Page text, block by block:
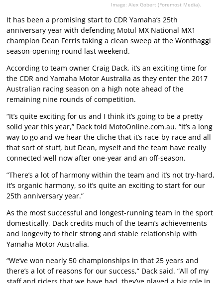
Image: Alex Gobert (Foremost Media).
It has been a promising start to CDR Yamaha’s 25th
anniversary year with defending Motul MX National MX1
champion Dean Ferris taking a clean sweep at the Wonthaggi
season-opening round last weekend.
According to team owner Craig Dack, it’s an exciting time for
the CDR and Yamaha Motor Australia as they enter the 2017
Australian racing season on a high note ahead of the
remaining nine rounds of competition.
“It’s quite exciting for us and I think it’s going to be a pretty
solid year this year,” Dack told MotoOnline.com.au. “It’s a long
way to go and we hear the cliche that it’s race-by-race and all
that sort of stuff, but Dean, myself and the team have really
connected well now after one-year and an off-season.
“There’s a lot of harmony within the team and it’s not try-hard,
it’s organic harmony, so it’s quite an exciting to start for our
25th anniversary year.”
As the most successful and longest-running team in the sport
domestically, Dack credits much of the team’s achievements
and longevity to their strong and stable relationship with
Yamaha Motor Australia.
“We’ve won nearly 50 championships in that 25 years and
there’s a lot of reasons for our success,” Dack said. “All of my